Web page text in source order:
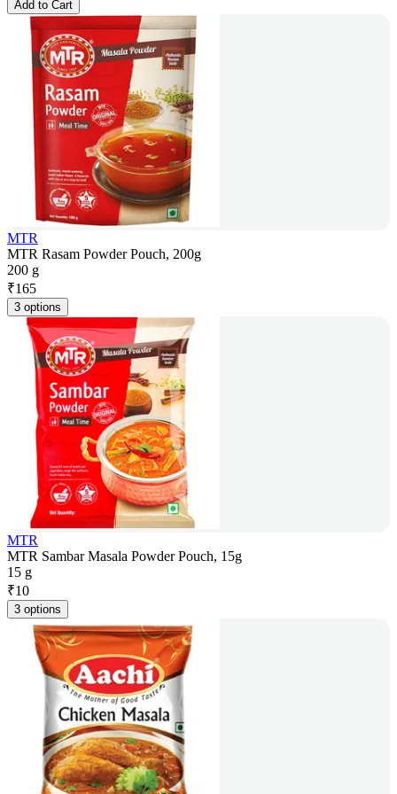
Add to Cart
MTR
MTR Rasam Powder Pouch, 200g
200 g
₹165
3 options
MTR
MTR Sambar Masala Powder Pouch, 15g
15 g
₹10
3 options